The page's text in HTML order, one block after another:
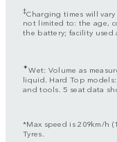
‡Charging times will
not limited to: the age,
the battery; facility
✦Wet: Volume as
liquid. Hard Top
and tools. 5 seat data
*Max speed is 209km/h
Tyres.